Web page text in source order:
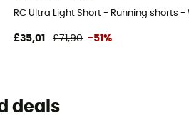
RC Ultra Light Short - Running shorts -
£35,01 £71,90 -51%
deals